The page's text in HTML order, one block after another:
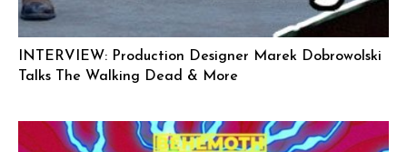
INTERVIEW: Production Designer Marek Dobrowolski
Talks The Walking Dead & More